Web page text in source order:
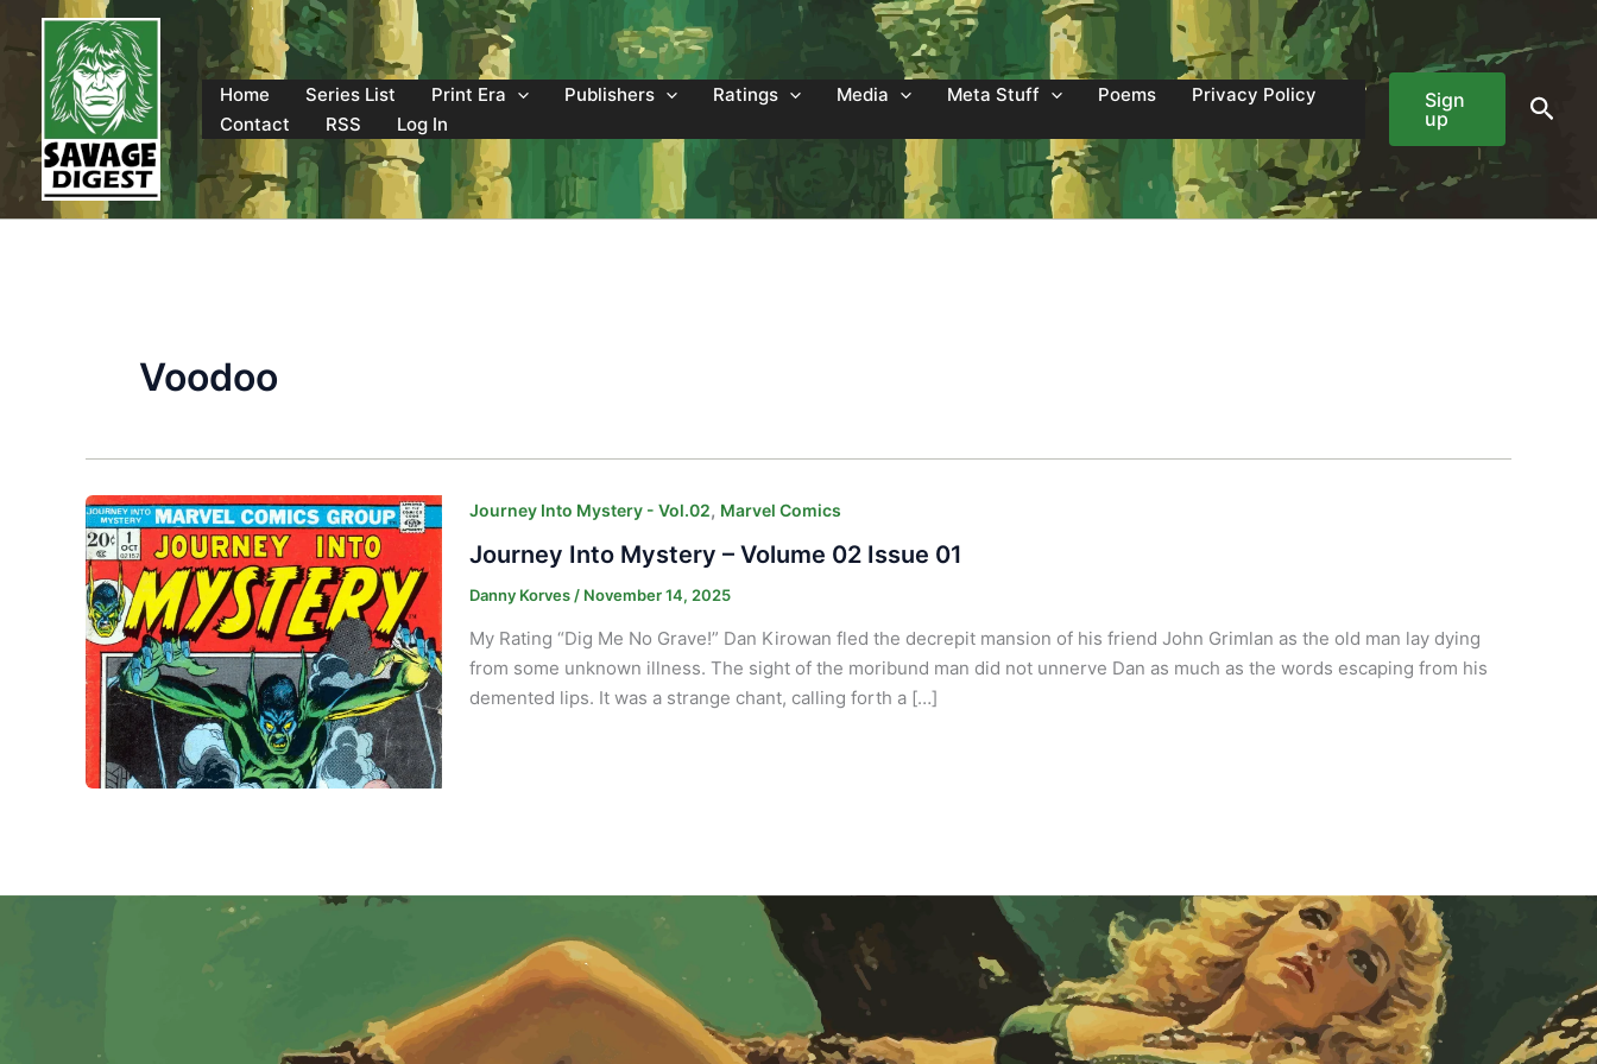
content
Home
Series List Print Era Publishers Ratings Media Meta Stuff Poems
Privacy Policy
Contact
RSS Log In
Sign
up
Voodoo
Journey Into Mystery - Vol.02, Marvel Comics
Journey Into Mystery – Volume 02 Issue 01
Danny Korves / November 14, 2025
My Rating “Dig Me No Grave!” Dan Kirowan fled the decrepit mansion of his friend John Grimlan as the old man lay dying
from some unknown illness. The sight of the moribund man did not unnerve Dan as much as the words escaping from his
demented lips. It was a strange chant, calling forth a […]